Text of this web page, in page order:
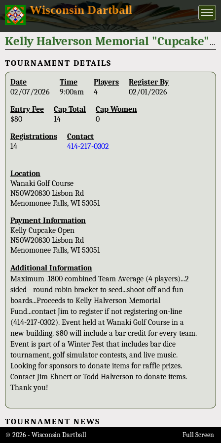
Wisconsin Dartball
Kelly Halverson Memorial "Cupcake" Open 2026
TOURNAMENT DETAILS
Date
02/07/2026
Time
9:00am
Players
4
Register By
02/01/2026
Entry Fee
$80
Cap Total
14
Cap Women
0
Registrations
14
Contact
414-217-0302
Location
Wanaki Golf Course
N50W20830 Lisbon Rd
Menomonee Falls, WI 53051
Payment Information
Kelly Cupcake Open
N50W20830 Lisbon Rd
Menomonee Falls, WI 53051
Additional Information
Maximum .1800 combined Team Average (4 players)...2
sided - round robin bracket to seed...shoot-off and fun
boards...Proceeds to Kelly Halverson Memorial
Fund...contact Jim to register if not registering on-line
(414-217-0302). Event held at Wanaki Golf Course in a
new building. $80 will include a bar credit for every team.
Event is part of a Winter Fest that includes bar dice
tournament, golf simulator contests, and live music.
Looking for sponsors to donate items for raffle prizes.
Contact Jim Ehnert or Todd Halverson to donate items.
Thank you!
TOURNAMENT NEWS
© 2026 - Wisconsin Dartball Full Screen